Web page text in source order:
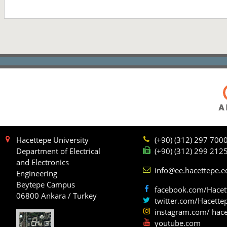
Hacettepe University
Department of Electrical
and Electronics
Engineering
Beytepe Campus
06800 Ankara / Turkey
(+90) (312) 297
(+90) (312) 299
facebook.com/
twitter.com/
instagram.com/
youtube.com